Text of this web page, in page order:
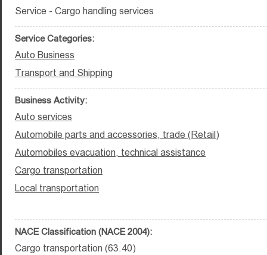
Service - Cargo handling services
Service Categories:
Auto Business
Transport and Shipping
Business Activity:
Auto services
Automobile parts and accessories, trade (Retail)
Automobiles evacuation, technical assistance
Cargo transportation
Local transportation
NACE Classification (NACE 2004):
Cargo transportation (63.40)